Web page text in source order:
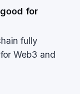
for
fully
Web3 and